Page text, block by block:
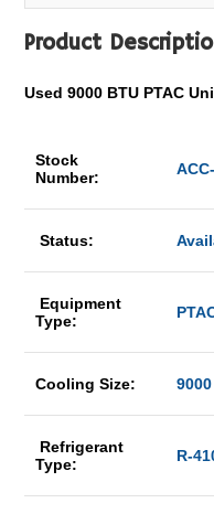
Product
Used 9000 BTU PTAC
Stock
Number:
Status:
Equipment
Type:
Cooling Size:
Refrigerant
Type:
R-